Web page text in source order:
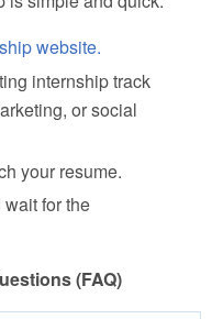
website.
internship track
or social
your resume.
for the
(FAQ)